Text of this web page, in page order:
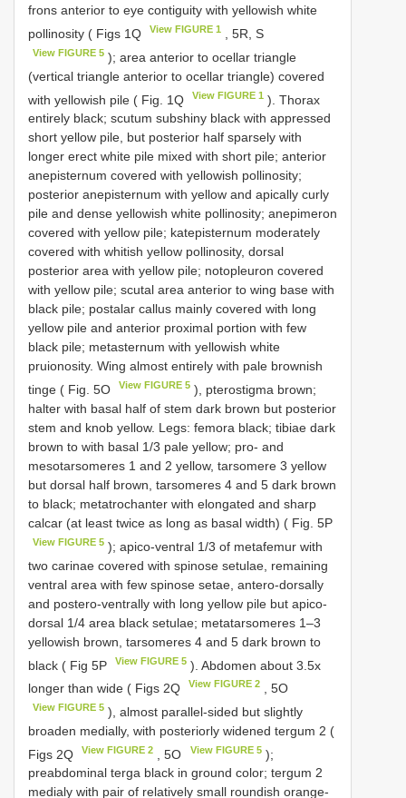
frons anterior to eye contiguity with yellowish white
pollinosity ( Figs 1Q
View FIGURE 1 , 5R, S
View FIGURE 5 ); area anterior to ocellar triangle
(vertical triangle anterior to ocellar triangle) covered
with yellowish pile ( Fig. 1Q
View FIGURE 1 ). Thorax
entirely black; scutum subshiny black with appressed
short yellow pile, but posterior half sparsely with
longer erect white pile mixed with short pile; anterior
anepisternum covered with yellowish pollinosity;
posterior anepisternum with yellow and apically curly
pile and dense yellowish white pollinosity; anepimeron
covered with yellow pile; katepisternum moderately
covered with whitish yellow pollinosity, dorsal
posterior area with yellow pile; notopleuron covered
with yellow pile; scutal area anterior to wing base with
black pile; postalar callus mainly covered with long
yellow pile and anterior proximal portion with few
black pile; metasternum with yellowish white
pruionosity. Wing almost entirely with pale brownish
tinge ( Fig. 5O
View FIGURE 5 ), pterostigma brown;
halter with basal half of stem dark brown but posterior
stem and knob yellow. Legs: femora black; tibiae dark
brown to with basal 1/3 pale yellow; pro- and
mesotarsomeres 1 and 2 yellow, tarsomere 3 yellow
but dorsal half brown, tarsomeres 4 and 5 dark brown
to black; metatrochanter with elongated and sharp
calcar (at least twice as long as basal width) ( Fig. 5P
View FIGURE 5 ); apico-ventral 1/3 of metafemur with
two carinae covered with spinose setulae, remaining
ventral area with few spinose setae, antero-dorsally
and postero-ventrally with long yellow pile but apico-
dorsal 1/4 area black setulae; metatarsomeres 1–3
yellowish brown, tarsomeres 4 and 5 dark brown to
black ( Fig 5P
View FIGURE 5 ). Abdomen about 3.5x
longer than wide ( Figs 2Q
View FIGURE 2 , 5O
View FIGURE 5 ), almost parallel-sided but slightly
broaden medially, with posteriorly widened tergum 2 (
Figs 2Q
View FIGURE 2 , 5O View FIGURE 5);
preabdominal terga black in ground color; tergum 2
medialy with pair of relatively small roundish orange-